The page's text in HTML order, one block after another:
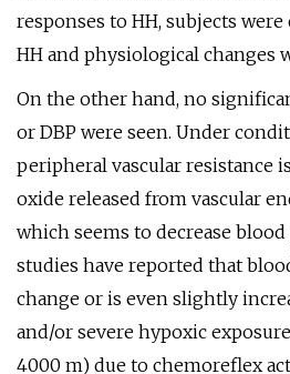
responses to HH, subjects
HH and physiological changes
On the other hand, no
or DBP were seen. Under
peripheral vascular resistance
oxide released from vascular
which seems to decrease
studies have reported that
change or is even slightly
and/or severe hypoxic
4000 m) due to chemoreflex